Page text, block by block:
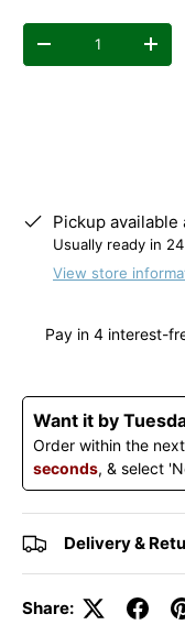
Qty
Decrease quantity
Pickup available
Usually ready in
View store
Want it by
Order within the next
seconds, & select
Delivery &
Share: